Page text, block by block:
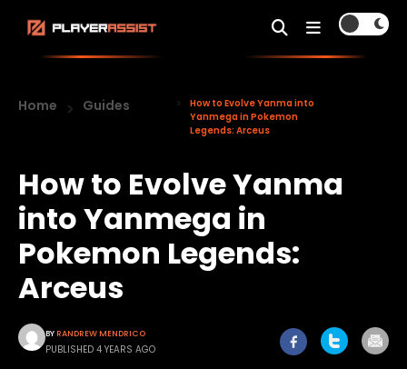
Home Guides
How to Evolve Yanma into
Yanmega in Pokemon
Legends: Arceus
How to Evolve Yanma
into Yanmega in
Pokemon Legends:
Arceus
BYRANDREW MENDRICO
PUBLISHED 4 YEARS AGO